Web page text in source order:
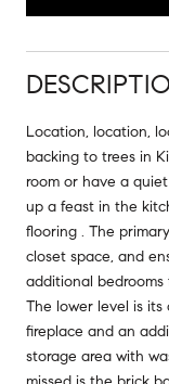
Location, location,
backing to trees in
room or have a
up a feast in the
flooring . The
closet space, and
additional
The lower level is
fireplace and an
storage area with